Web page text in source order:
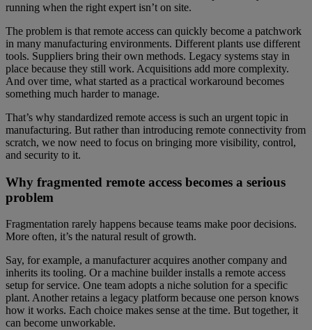
running when the right expert isn’t on site.
The problem is that remote access can quickly become a patchwork
in many manufacturing environments. Different plants use different
tools. Suppliers bring their own methods. Legacy systems stay in
place because they still work. Acquisitions add more complexity.
And over time, what started as a practical workaround becomes
something much harder to manage.
That’s why standardized remote access is such an urgent topic in
manufacturing. But rather than introducing remote connectivity from
scratch, we now need to focus on bringing more visibility, control,
and security to it.
Why fragmented remote access becomes a serious
problem
Fragmentation rarely happens because teams make poor decisions.
More often, it’s the natural result of growth.
Say, for example, a manufacturer acquires another company and
inherits its tooling. Or a machine builder installs a remote access
setup for service. One team adopts a niche solution for a specific
plant. Another retains a legacy platform because one person knows
how it works. Each choice makes sense at the time. But together, it
can become unworkable.